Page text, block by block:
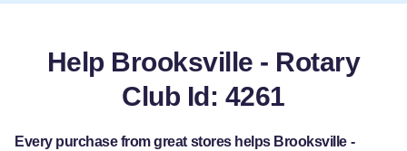
Help Brooksville - Rotary
Club Id: 4261
Every purchase from great stores helps Brooksville -